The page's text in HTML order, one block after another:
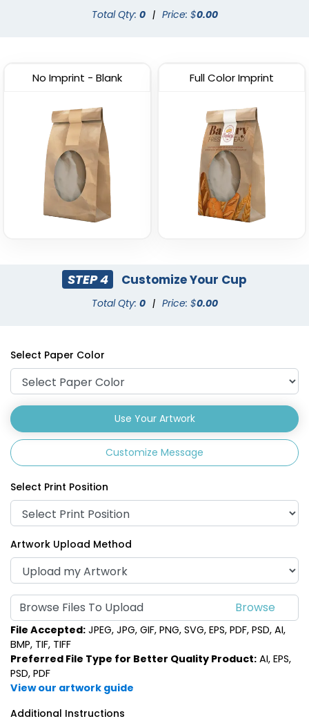
Total Qty: 0 | Price: $0.00
No Imprint - Blank Full Color Imprint
STEP 4 Customize Your Cup
Total Qty: 0 | Price: $0.00
Select Paper Color
Use Your Artwork
Customize Message
Select Print Position
Artwork Upload Method
Browse Files To Upload
File Accepted: JPEG, JPG, GIF, PNG, SVG, EPS, PDF, PSD, AI,
BMP, TIF, TIFF
Preferred File Type for Better Quality Product: AI, EPS,
PSD, PDF
View our artwork guide
Additional Instructions